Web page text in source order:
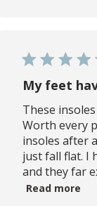
My feet
These
Worth every
insoles after
just fall flat. I
and they far
Read more